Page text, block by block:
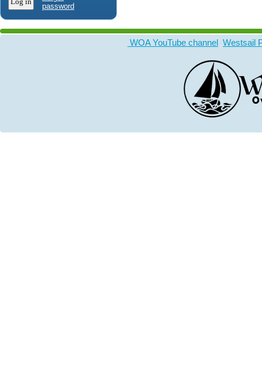
password
WOA YouTube channel Westsail